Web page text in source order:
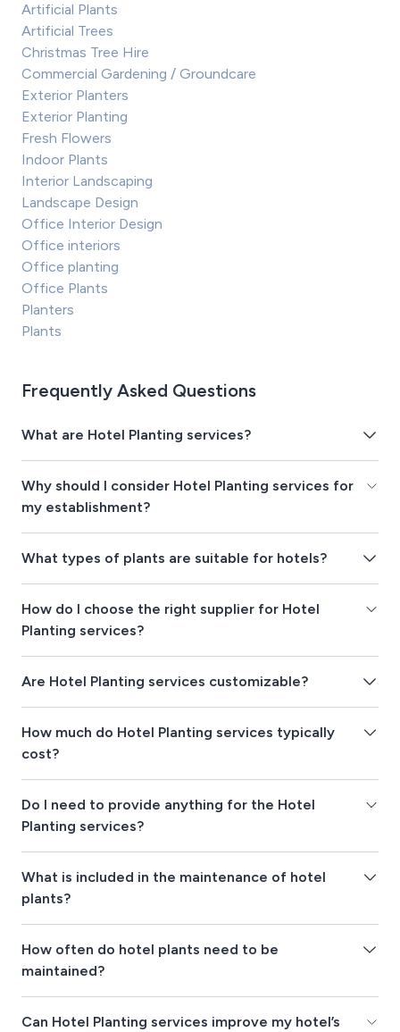
Artificial Plants
Artificial Trees
Christmas Tree Hire
Commercial Gardening / Groundcare
Exterior Planters
Exterior Planting
Fresh Flowers
Indoor Plants
Interior Landscaping
Landscape Design
Office Interior Design
Office interiors
Office planting
Office Plants
Planters
Plants
Frequently Asked Questions
What are Hotel Planting services?
Why should I consider Hotel Planting services for
my establishment?
What types of plants are suitable for hotels?
How do I choose the right supplier for Hotel
Planting services?
Are Hotel Planting services customizable?
How much do Hotel Planting services typically
cost?
Do I need to provide anything for the Hotel
Planting services?
What is included in the maintenance of hotel
plants?
How often do hotel plants need to be
maintained?
Can Hotel Planting services improve my hotel’s